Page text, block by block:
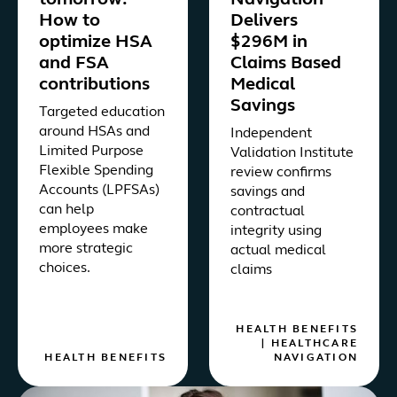
How to
optimize HSA
and FSA
contributions
Targeted education
around HSAs and
Limited Purpose
Flexible Spending
Accounts (LPFSAs)
can help
employees make
more strategic
choices.
HEALTH BENEFITS
Delivers
$296M in
Claims Based
Medical
Savings
Independent
Validation Institute
review confirms
savings and
contractual
integrity using
actual medical
claims
HEALTH BENEFITS
HEALTHCARE
NAVIGATION